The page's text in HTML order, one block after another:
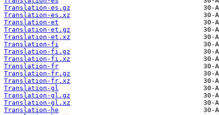
Translation-es.gz
Translation-es.xz
Translation-et
Translation-et.gz
Translation-et.xz
Translation-fi
Translation-fi.gz
Translation-fi.xz
Translation-fr
Translation-fr.gz
Translation-fr.xz
Translation-gl
Translation-gl.gz
Translation-gl.xz
Translation-he